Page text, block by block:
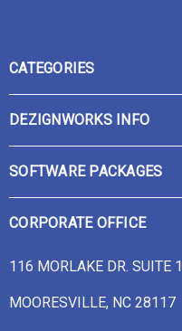
CATEGORIES
DEZIGNWORKS INFO
SOFTWARE PACKAGES
CORPORATE OFFICE
116 MORLAKE DR. SUITE
MOORESVILLE, NC 28117